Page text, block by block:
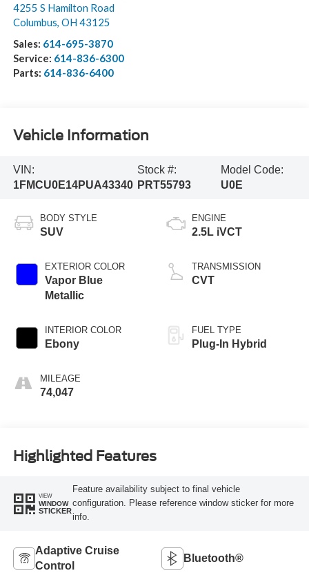
4255 S Hamilton Road
Columbus, OH 43125
Sales: 614-695-3870
Service: 614-836-6300
Parts: 614-836-6400
Vehicle Information
VIN:
1FMCU0E14PUA43340
Stock #:
PRT55793
Model Code:
U0E
BODY STYLE
SUV
EXTERIOR COLOR
Vapor Blue
Metallic
INTERIOR COLOR
Ebony
MILEAGE
74,047
ENGINE
2.5L iVCT
TRANSMISSION
CVT
FUEL TYPE
Plug-In Hybrid
Highlighted Features
VIEW
WINDOW
STICKER
Feature availability subject to final vehicle
configuration. Please reference window sticker for more
info.
Adaptive Cruise
Control
Bluetooth®